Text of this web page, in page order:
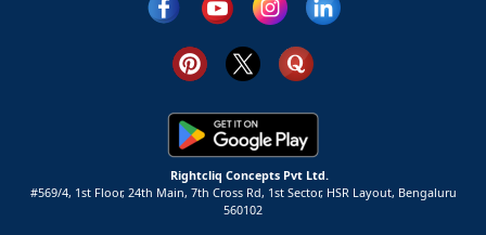
Rightcliq Concepts Pvt Ltd.
#569/4, 1st Floor, 24th Main, 7th Cross Rd, 1st Sector, HSR Layout, Bengaluru
560102